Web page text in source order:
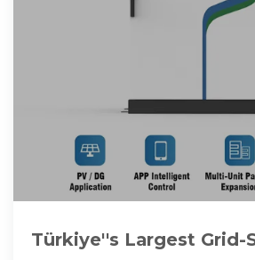
Türkiye''s Largest Grid-